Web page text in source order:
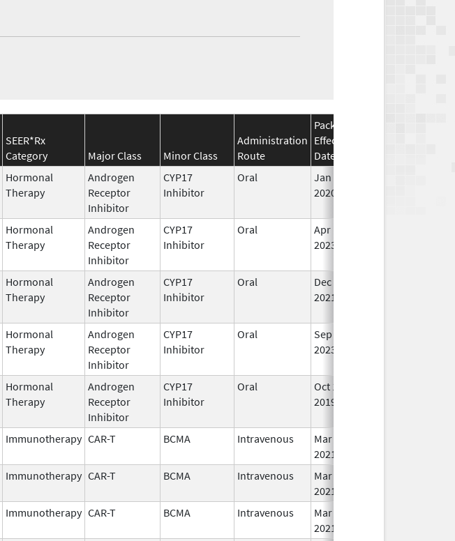
SEER*Rx
Category
Major Class Minor Class
Administration
Route
Package
Effective
Date
Hormonal
Therapy
Androgen
Receptor
Inhibitor
CYP17
Inhibitor
Oral
Jan 7,
2020
Hormonal
Therapy
Androgen
Receptor
Inhibitor
CYP17
Inhibitor
Oral
Apr 10,
2023
Hormonal
Therapy
Androgen
Receptor
Inhibitor
CYP17
Inhibitor
Oral
Dec 20,
2021
Hormonal
Therapy
Androgen
Receptor
Inhibitor
CYP17
Inhibitor
Oral
Sep 11,
2023
Hormonal
Therapy
Androgen
Receptor
Inhibitor
CYP17
Inhibitor
Oral
Oct 16,
2019
Immunotherapy CAR-T BCMA Intravenous
Mar 26,
2021
Immunotherapy CAR-T BCMA Intravenous
Mar 26,
2021
Immunotherapy CAR-T BCMA Intravenous
Mar 26,
2021